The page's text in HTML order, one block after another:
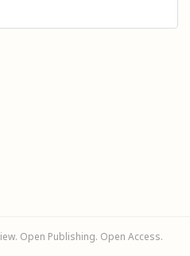
Open Publishing. Open Access.